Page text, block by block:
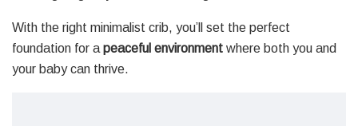
With the right minimalist crib, you’ll set the perfect
foundation for a peaceful environment where both you and
your baby can thrive.